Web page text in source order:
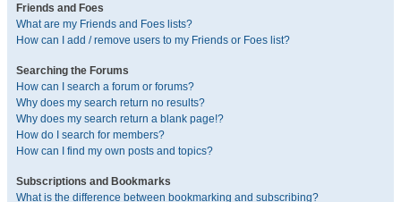
Friends and Foes
What are my Friends and Foes lists?
How can I add / remove users to my Friends or Foes list?
Searching the Forums
How can I search a forum or forums?
Why does my search return no results?
Why does my search return a blank page!?
How do I search for members?
How can I find my own posts and topics?
Subscriptions and Bookmarks
What is the difference between bookmarking and subscribing?